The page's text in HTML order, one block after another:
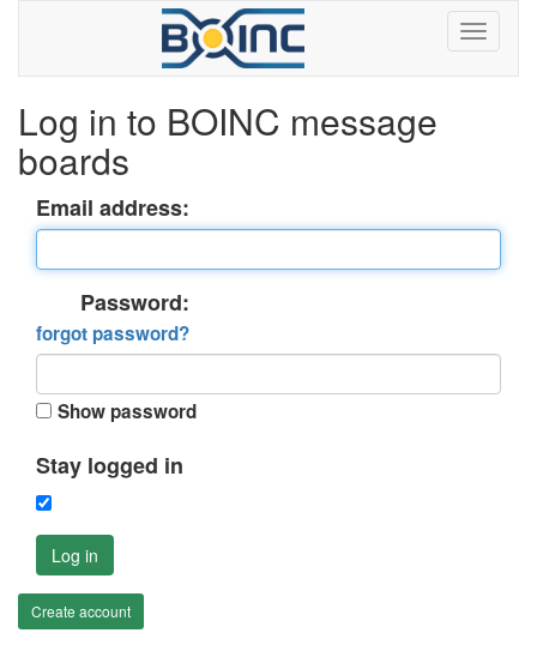
Log in to BOINC message
boards
Email address:
Password:
forgot password?
Show password
Stay logged in
Log in
Create account